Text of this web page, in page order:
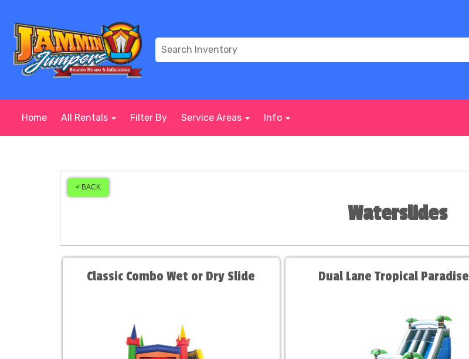
Home All Rentals Filter By Service Areas Info
< BACK
Waterslides
Classic Combo Wet or Dry Slide Dual Lane Tropical Paradise